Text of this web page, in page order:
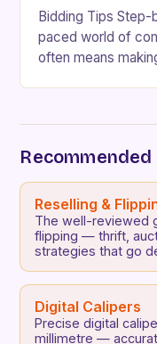
Bidding Tips
paced world of
often means
Reselling &
The well-reviewed
flipping — thrift,
strategies that go
Digital Calipers
Precise digital
millimetre —